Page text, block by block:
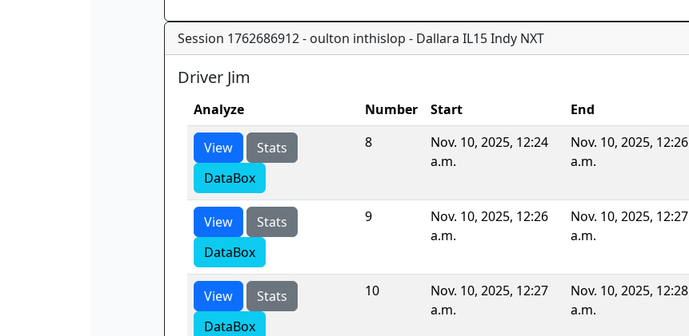
Session 1762686912 - oulton inthislop - Dallara IL15 Indy NXT
Driver Jim
Analyze Number Start End
View
Stats
DataBox
8
Nov. 10, 2025, 12:24
a.m.
Nov. 10, 2025, 12:26
a.m.
View
Stats
DataBox
9
Nov. 10, 2025, 12:26
a.m.
Nov. 10, 2025, 12:27
a.m.
View
Stats
DataBox
10
Nov. 10, 2025, 12:27
a.m.
Nov. 10, 2025, 12:28
a.m.